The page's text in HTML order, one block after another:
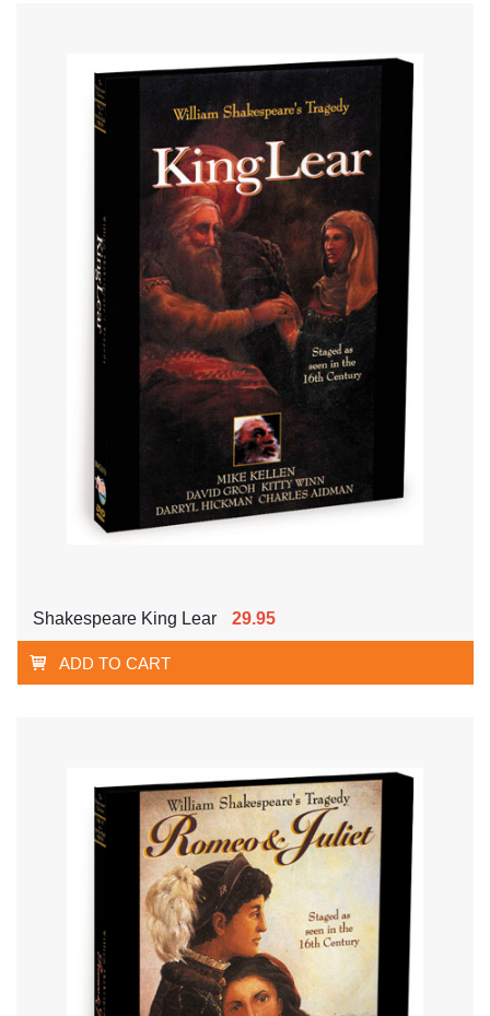
Shakespeare King Lear 29.95
ADD TO CART